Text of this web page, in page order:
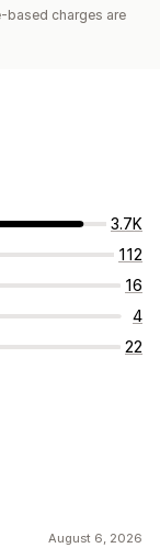
based charges are
3.7K
112
16
4
22
August 6, 2026